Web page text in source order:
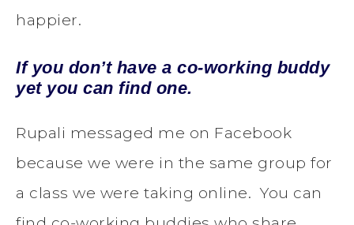
happier.
If you don’t have a co-working buddy
yet you can find one.
Rupali messaged me on Facebook
because we were in the same group for
a class we were taking online. You can